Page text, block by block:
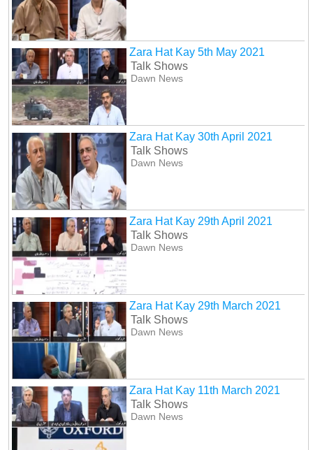
Zara Hat Kay 5th May 2021
Talk Shows
Dawn News
Zara Hat Kay 30th April 2021
Talk Shows
Dawn News
Zara Hat Kay 29th April 2021
Talk Shows
Dawn News
Zara Hat Kay 29th March 2021
Talk Shows
Dawn News
Zara Hat Kay 11th March 2021
Talk Shows
Dawn News